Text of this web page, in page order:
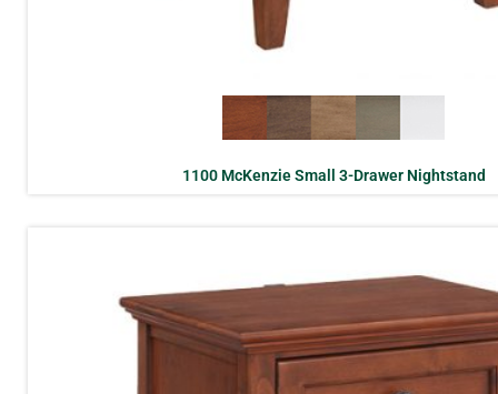
1100 McKenzie Small 3-Drawer Nightstand